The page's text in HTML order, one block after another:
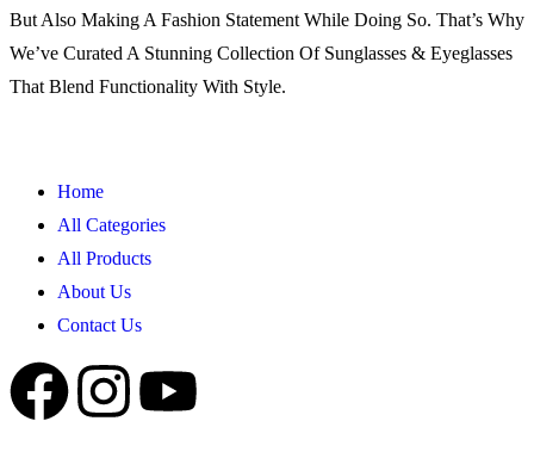
But Also Making A Fashion Statement While Doing So. That’s Why
We’ve Curated A Stunning Collection Of Sunglasses & Eyeglasses
That Blend Functionality With Style.
Home
All Categories
All Products
About Us
Contact Us